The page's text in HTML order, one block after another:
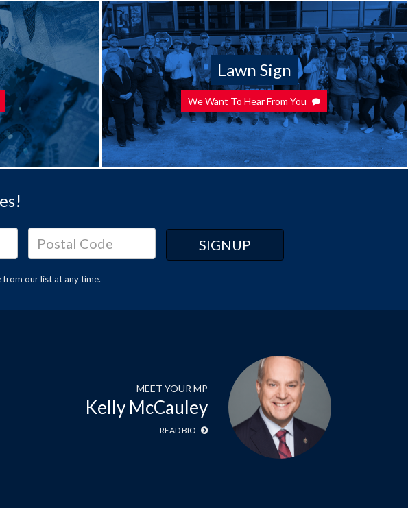
Lawn Sign
We Want To Hear From You
from our list at any time.
MEET YOUR MP
Kelly McCauley
READ BIO